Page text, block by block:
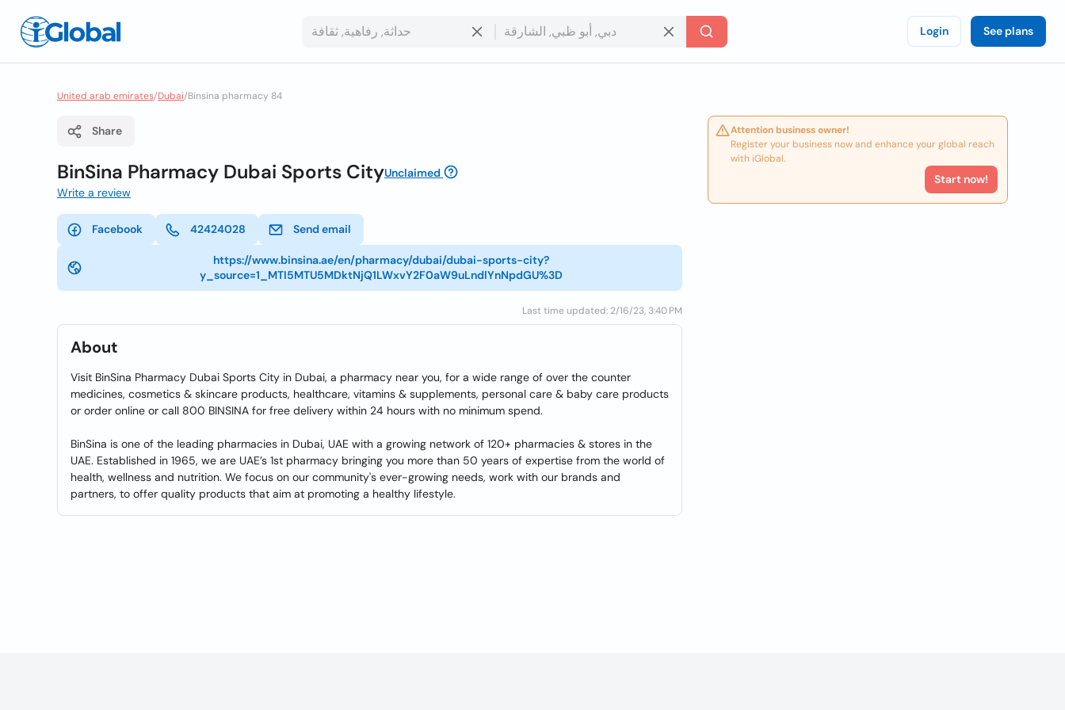
Login See plans
United arab emirates/Dubai/Binsina pharmacy 84
Share
BinSina Pharmacy Dubai Sports CityUnclaimed
Write a review
Facebook 42424028 Send email
https://www.binsina.ae/en/pharmacy/dubai/dubai-sports-city?
y_source=1_MTI5MTU5MDktNjQ1LWxvY2F0aW9uLndlYnNpdGU%3D
Last time updated: 2/16/23, 3:40 PM
About
Visit BinSina Pharmacy Dubai Sports City in Dubai, a pharmacy near you, for a wide range of over the counter
medicines, cosmetics & skincare products, healthcare, vitamins & supplements, personal care & baby care products
or order online or call 800 BINSINA for free delivery within 24 hours with no minimum spend.
BinSina is one of the leading pharmacies in Dubai, UAE with a growing network of 120+ pharmacies & stores in the
UAE. Established in 1965, we are UAE’s 1st pharmacy bringing you more than 50 years of expertise from the world of
health, wellness and nutrition. We focus on our community's ever-growing needs, work with our brands and
partners, to offer quality products that aim at promoting a healthy lifestyle.
Attention business owner!
Register your business now and enhance your global reach
with iGlobal.
Start now!